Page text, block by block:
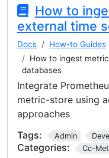
How to
external time
Docs
How-to Guides
How to ingest
databases
Integrate
metric-store using
approaches
Tags:
Admin
Categories: Cc-